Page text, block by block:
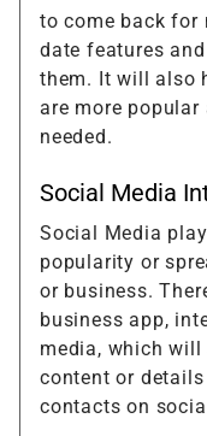
to come back for
date features
them. It will also
are more
needed.
Social Media
Social Media
popularity or
or business.
business app,
media, which
content or
contacts on